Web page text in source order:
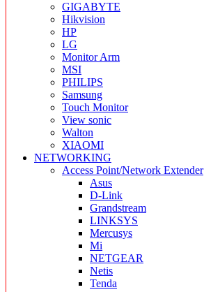
GIGABYTE
Hikvision
HP
LG
Monitor Arm
MSI
PHILIPS
Samsung
Touch Monitor
View sonic
Walton
XIAOMI
NETWORKING
Access Point/Network Extender
Asus
D-Link
Grandstream
LINKSYS
Mercusys
Mi
NETGEAR
Netis
Tenda